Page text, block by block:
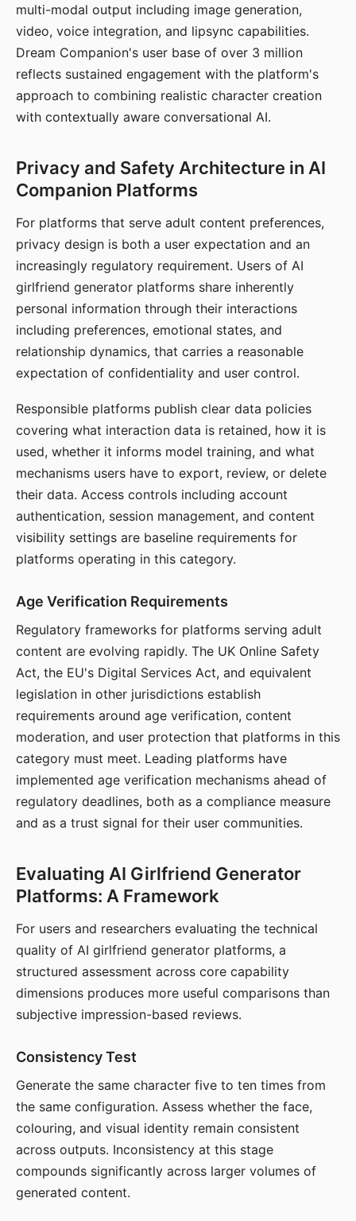
multi-modal output including image generation,
video, voice integration, and lipsync capabilities.
Dream Companion's user base of over 3 million
reflects sustained engagement with the platform's
approach to combining realistic character creation
with contextually aware conversational AI.
Privacy and Safety Architecture in AI
Companion Platforms
For platforms that serve adult content preferences,
privacy design is both a user expectation and an
increasingly regulatory requirement. Users of AI
girlfriend generator platforms share inherently
personal information through their interactions
including preferences, emotional states, and
relationship dynamics, that carries a reasonable
expectation of confidentiality and user control.
Responsible platforms publish clear data policies
covering what interaction data is retained, how it is
used, whether it informs model training, and what
mechanisms users have to export, review, or delete
their data. Access controls including account
authentication, session management, and content
visibility settings are baseline requirements for
platforms operating in this category.
Age Verification Requirements
Regulatory frameworks for platforms serving adult
content are evolving rapidly. The UK Online Safety
Act, the EU's Digital Services Act, and equivalent
legislation in other jurisdictions establish
requirements around age verification, content
moderation, and user protection that platforms in this
category must meet. Leading platforms have
implemented age verification mechanisms ahead of
regulatory deadlines, both as a compliance measure
and as a trust signal for their user communities.
Evaluating AI Girlfriend Generator
Platforms: A Framework
For users and researchers evaluating the technical
quality of AI girlfriend generator platforms, a
structured assessment across core capability
dimensions produces more useful comparisons than
subjective impression-based reviews.
Consistency Test
Generate the same character five to ten times from
the same configuration. Assess whether the face,
colouring, and visual identity remain consistent
across outputs. Inconsistency at this stage
compounds significantly across larger volumes of
generated content.